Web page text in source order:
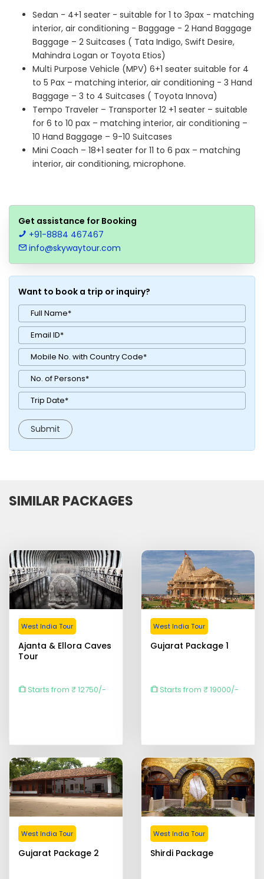
Sedan - 4+1 seater - suitable for 1 to 3pax - matching
interior, air conditioning - Baggage - 2 Hand Baggage
Baggage – 2 Suitcases ( Tata Indigo, Swift Desire,
Mahindra Logan or Toyota Etios)
Multi Purpose Vehicle (MPV) 6+1 seater suitable for 4
to 5 Pax – matching interior, air conditioning - 3 Hand
Baggage – 3 to 4 Suitcases ( Toyota Innova)
Tempo Traveler – Transporter 12 +1 seater – suitable
for 6 to 10 pax – matching interior, air conditioning –
10 Hand Baggage – 9-10 Suitcases
Mini Coach – 18+1 seater for 11 to 6 pax – matching
interior, air conditioning, microphone.
Get assistance for Booking
+91-8884 467467
info@skywaytour.com
Want to book a trip or inquiry?
SIMILAR PACKAGES
West India Tour
Ajanta & Ellora Caves
Tour
Starts from ₹ 12750/-
West India Tour
Gujarat Package 1
Starts from ₹ 19000/-
West India Tour
Gujarat Package 2
West India Tour
Shirdi Package